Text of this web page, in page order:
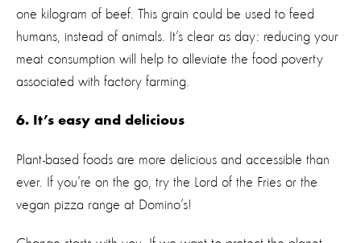
one kilogram of beef. This grain could be used to feed
humans, instead of animals. It’s clear as day: reducing your
meat consumption will help to alleviate the food poverty
associated with factory farming.
6. It’s easy and delicious
Plant-based foods are more delicious and accessible than
ever. If you’re on the go, try the Lord of the Fries or the
vegan pizza range at Domino’s!